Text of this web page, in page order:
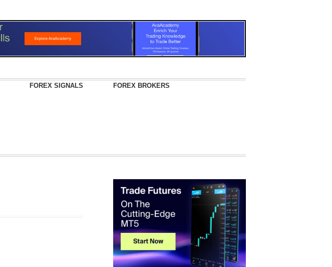
FOREX SIGNALS FOREX BROKERS